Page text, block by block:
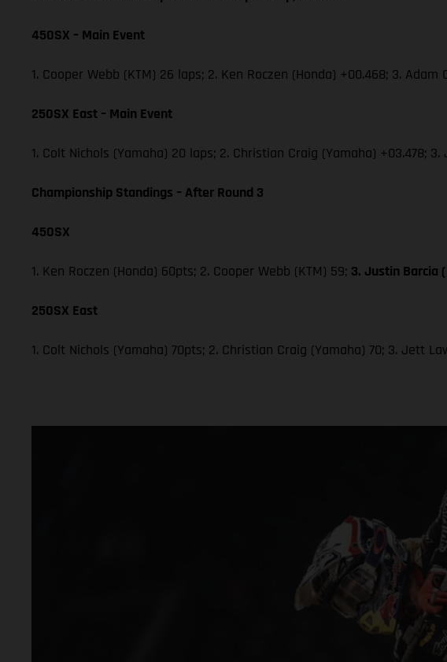
450SX – Main Event
1. Cooper Webb (KTM) 26 laps; 2. Ken Roczen (Honda) +00.468; 3. Adam
250SX East – Main Event
1. Colt Nichols (Yamaha) 20 laps; 2. Christian Craig (Yamaha) +03.478;
Championship Standings – After Round 3
450SX
1. Ken Roczen (Honda) 60pts; 2. Cooper Webb (KTM) 59; 3. Justin Barcia
250SX East
1. Colt Nichols (Yamaha) 70pts; 2. Christian Craig (Yamaha) 70; 3. Jett